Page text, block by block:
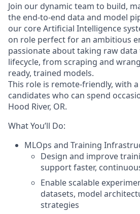
Join our dynamic team to build,
the end-to-end data and model
our core Artificial Intelligence
on role perfect for an ambitious
passionate about taking raw
lifecycle, from scraping and
ready, trained models.
This role is remote-friendly, with
candidates who can spend
Hood River, OR.
What You’ll Do:
MLOps and Training
Design and improve
support faster,
Enable scalable
datasets, model
strategies